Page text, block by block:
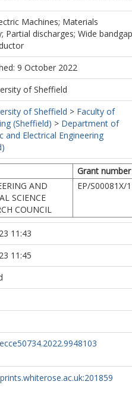
Machines; Materials
Partial discharges; Wide bandgap
9 October 2022
of Sheffield
of Sheffield > Faculty of
(Sheffield) > Department of
and Electrical Engineering
Grant number
AND
SCIENCE
COUNCIL
EP/S00081X/1
11:43
11:45